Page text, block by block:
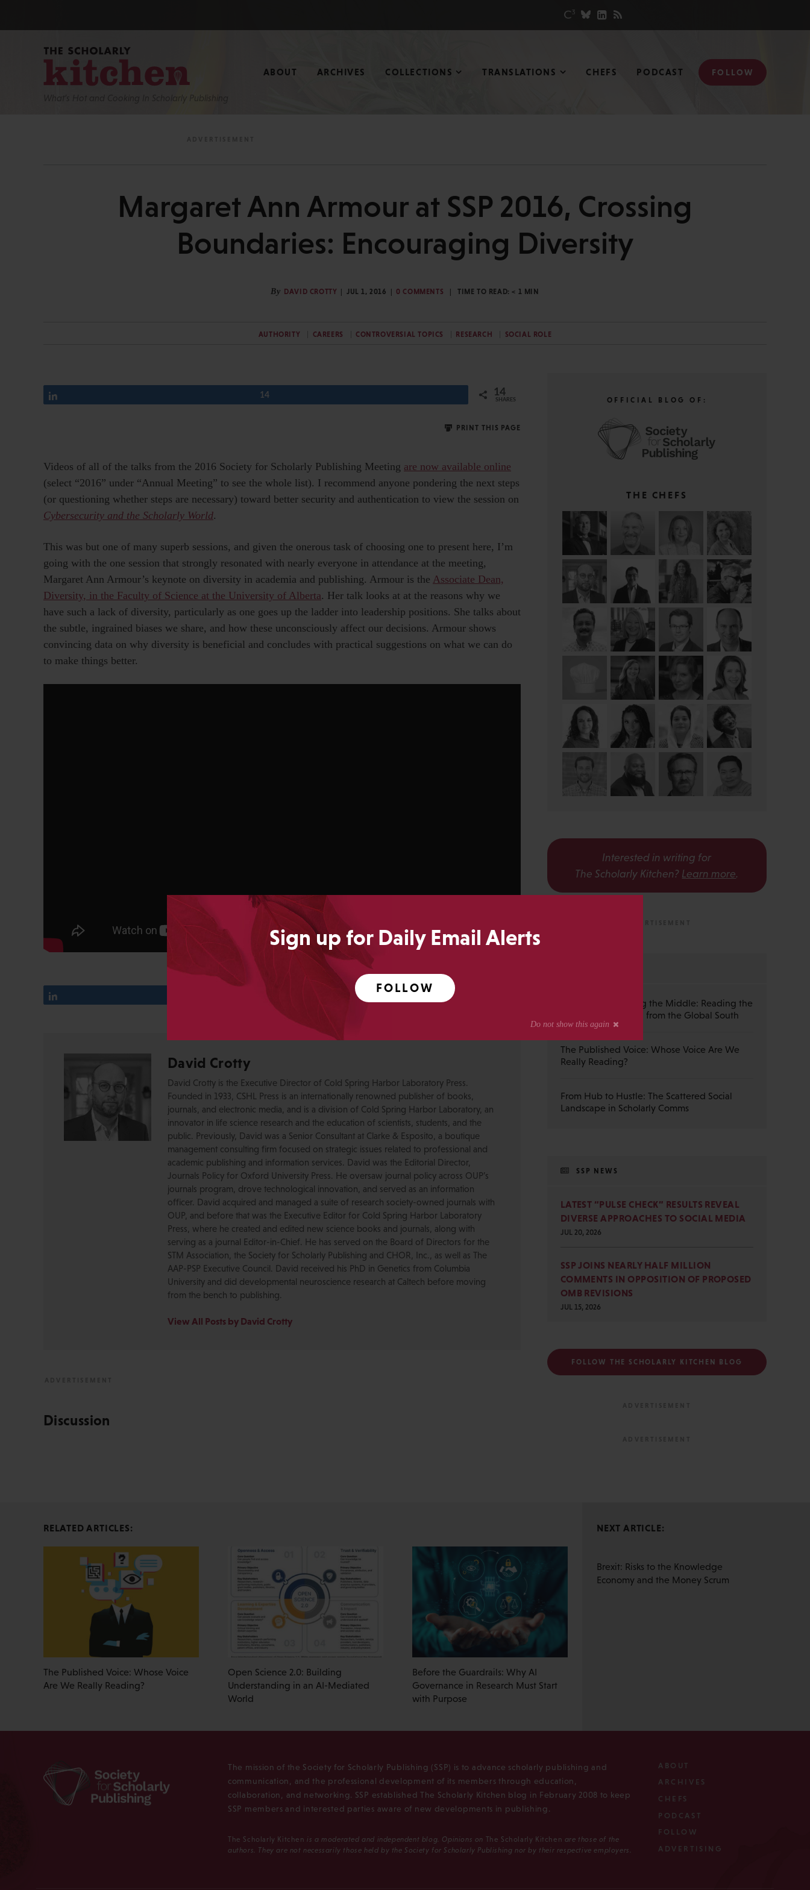
Sign up for Daily Email Alerts
FOLLOW
What’s Hot and Cooking In Scholarly Publishing
ABOUT ARCHIVES COLLECTIONS TRANSLATIONS CHEFS PODCAST FOLLOW
Margaret Ann Armour at SSP 2016, Crossing
Boundaries: Encouraging Diversity
By DAVID CROTTY JUL 1, 2016 0 COMMENTS TIME TO READ:< 1 MIN
AUTHORITY CAREERS CONTROVERSIAL TOPICS RESEARCH SOCIAL ROLE
14 14
SHARES
PRINT THIS PAGE
Videos of all of the talks from the 2016 Society for Scholarly Publishing Meeting are now available online
(select “2016” under “Annual Meeting” to see the whole list). I recommend anyone pondering the next steps
(or questioning whether steps are necessary) toward better security and authentication to view the session on
Cybersecurity and the Scholarly World.
This was but one of many superb sessions, and given the onerous task of choosing one to present here, I’m
going with the one session that strongly resonated with nearly everyone in attendance at the meeting,
Margaret Ann Armour’s keynote on diversity in academia and publishing. Armour is the Associate Dean,
Diversity, in the Faculty of Science at the University of Alberta. Her talk looks at at the reasons why we
have such a lack of diversity, particularly as one goes up the ladder into leadership positions. She talks about
the subtle, ingrained biases we share, and how these unconsciously affect our decisions. Armour shows
convincing data on why diversity is beneficial and concludes with practical suggestions on what we can do
to make things better.
14
David Crotty
David Crotty is the Executive Director of Cold Spring Harbor Laboratory Press.
Founded in 1933, CSHL Press is an internationally renowned publisher of books,
journals, and electronic media, and is a division of Cold Spring Harbor Laboratory, an
innovator in life science research and the education of scientists, students, and the
public. Previously, David was a Senior Consultant at Clarke & Esposito, a boutique
management consulting firm focused on strategic issues related to professional and
academic publishing and information services. David was the Editorial Director,
Journals Policy for Oxford University Press. He oversaw journal policy across OUP’s
journals program, drove technological innovation, and served as an information
officer. David acquired and managed a suite of research society-owned journals with
OUP, and before that was the Executive Editor for Cold Spring Harbor Laboratory
Press, where he created and edited new science books and journals, along with
serving as a journal Editor-in-Chief. He has served on the Board of Directors for the
STM Association, the Society for Scholarly Publishing and CHOR, Inc., as well as The
AAP-PSP Executive Council. David received his PhD in Genetics from Columbia
University and did developmental neuroscience research at Caltech before moving
from the bench to publishing.
View All Posts by David Crotty
Discussion
OFFICIAL BLOG OF:
THE CHEFS
Interested in writing for
The Scholarly Kitchen? Learn more.
Guest Post — Buying the Middle: Reading the
Wiley Emerald Deal from the Global South
The Published Voice: Whose Voice Are We
Really Reading?
From Hub to Hustle: The Scattered Social
Landscape in Scholarly Comms
SSP NEWS
LATEST “PULSE CHECK” RESULTS REVEAL
DIVERSE APPROACHES TO SOCIAL MEDIA
JUL 20, 2026
SSP JOINS NEARLY HALF MILLION
COMMENTS IN OPPOSITION OF PROPOSED
OMB REVISIONS
JUL 15, 2026
FOLLOW THE SCHOLARLY KITCHEN BLOG
RELATED ARTICLES:
The Published Voice: Whose Voice
Are We Really Reading?
Open Science 2.0: Building
Understanding in an AI-Mediated
World
Before the Guardrails: Why AI
Governance in Research Must Start
with Purpose
NEXT ARTICLE:
Brexit: Risks to the Knowledge
Economy and the Money Scrum
The mission of the Society for Scholarly Publishing (SSP) is to advance scholarly publishing and
communication, and the professional development of its members through education,
collaboration, and networking. SSP established The Scholarly Kitchen blog in February 2008 to keep
SSP members and interested parties aware of new developments in publishing.
The Scholarly Kitchen is a moderated and independent blog. Opinions on The Scholarly Kitchen are those of the
authors. They are not necessarily those held by the Society for Scholarly Publishing nor by their respective employers.
ABOUT
ARCHIVES
CHEFS
PODCAST
FOLLOW
ADVERTISING